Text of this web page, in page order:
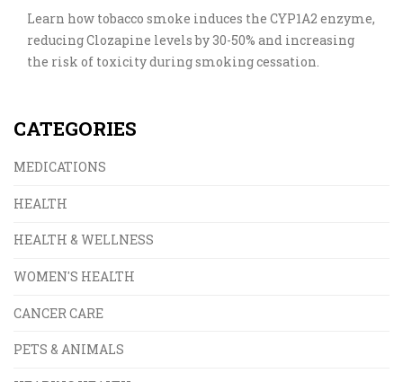
Learn how tobacco smoke induces the CYP1A2 enzyme,
reducing Clozapine levels by 30-50% and increasing
the risk of toxicity during smoking cessation.
CATEGORIES
MEDICATIONS
HEALTH
HEALTH & WELLNESS
WOMEN'S HEALTH
CANCER CARE
PETS & ANIMALS